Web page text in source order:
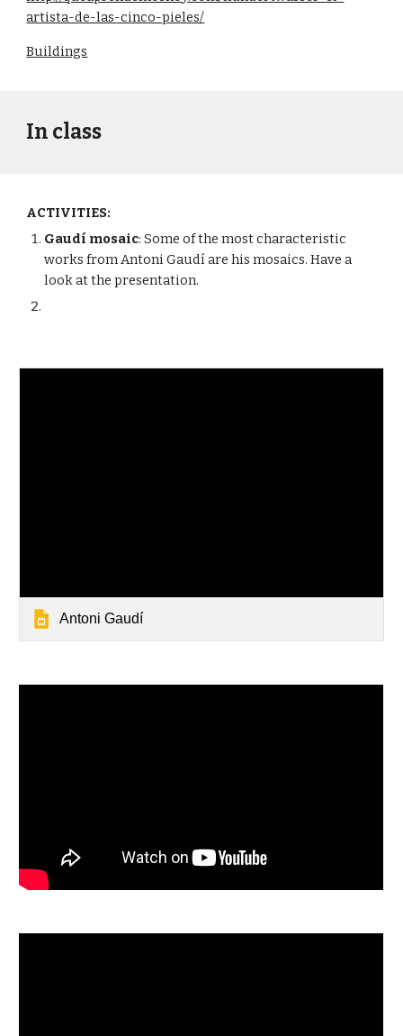
artista-de-las-cinco-pieles/
Buildings
In class
ACTIVITIES:
Gaudí mosaic: Some of the most characteristic
works from Antoni Gaudí are his mosaics. Have a
look at the presentation.
Antoni Gaudí